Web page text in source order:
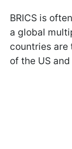
BRICS is
a global
countries are
of the US and